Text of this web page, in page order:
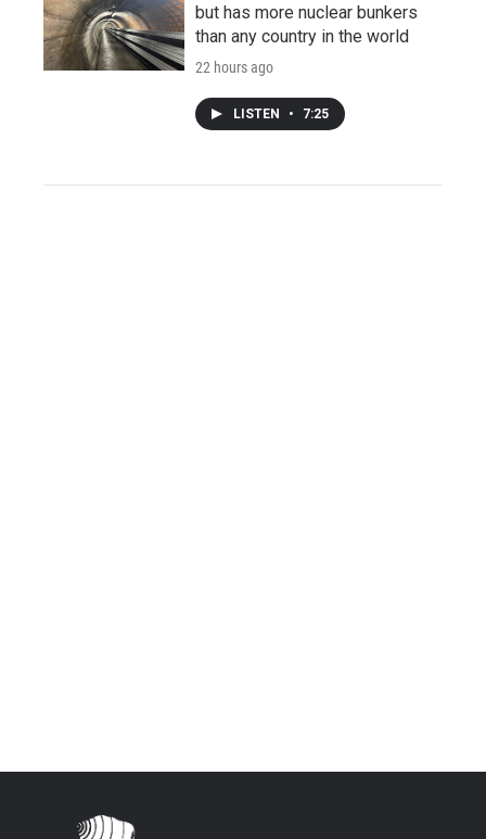
but has more nuclear bunkers
than any country in the world
22 hours ago
LISTEN • 7:25